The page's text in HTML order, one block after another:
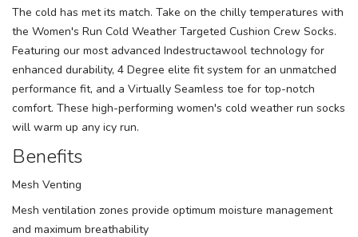
The cold has met its match. Take on the chilly temperatures with
the Women's Run Cold Weather Targeted Cushion Crew Socks.
Featuring our most advanced Indestructawool technology for
enhanced durability, 4 Degree elite fit system for an unmatched
performance fit, and a Virtually Seamless toe for top-notch
comfort. These high-performing women's cold weather run socks
will warm up any icy run.
Benefits
Mesh Venting
Mesh ventilation zones provide optimum moisture management
and maximum breathability